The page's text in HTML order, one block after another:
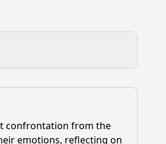
confrontation from the
emotions, reflecting on